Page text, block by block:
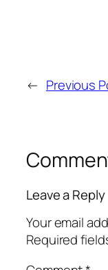
← Previous
Leave a Reply
Your email
Required